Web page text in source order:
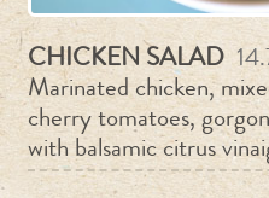
CHICKEN SALAD
Marinated chicken,
cherry tomatoes,
with balsamic citrus